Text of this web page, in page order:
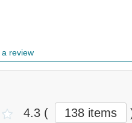
review
4.3 ( 138 items